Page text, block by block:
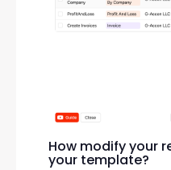
How modify your
your template?